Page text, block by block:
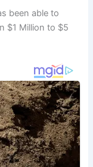
been able to
$1 Million to $5